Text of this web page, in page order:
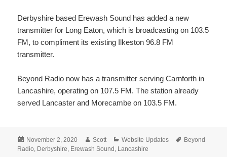
Derbyshire based Erewash Sound has added a new
transmitter for Long Eaton, which is broadcasting on 103.5
FM, to compliment its existing Ilkeston 96.8 FM
transmitter.
Beyond Radio now has a transmitter serving Carnforth in
Lancashire, operating on 107.5 FM. The station already
served Lancaster and Morecambe on 103.5 FM.
Posted
on
November 2, 2020 Author
Scott Categories
Website Updates Tags
Beyond
Radio, Derbyshire, Erewash Sound , Lancashire